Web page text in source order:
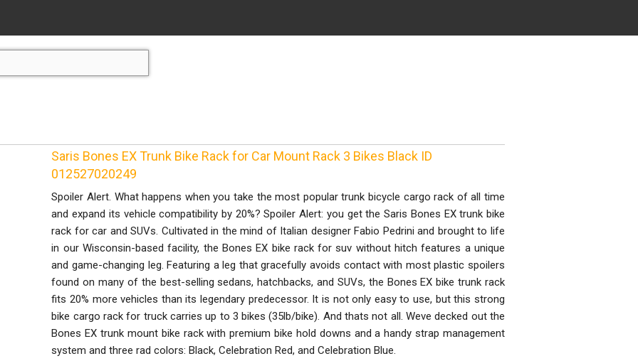
Saris Bones EX Trunk Bike Rack for Car Mount Rack 3 Bikes Black ID
012527020249
Spoiler Alert. What happens when you take the most popular trunk bicycle cargo rack of all time
and expand its vehicle compatibility by 20%? Spoiler Alert: you get the Saris Bones EX trunk bike
rack for car and SUVs. Cultivated in the mind of Italian designer Fabio Pedrini and brought to life
in our Wisconsin-based facility, the Bones EX bike rack for suv without hitch features a unique
and game-changing leg. Featuring a leg that gracefully avoids contact with most plastic spoilers
found on many of the best-selling sedans, hatchbacks, and SUVs, the Bones EX bike trunk rack
fits 20% more vehicles than its legendary predecessor. It is not only easy to use, but this strong
bike cargo rack for truck carries up to 3 bikes (35lb/bike). And thats not all. Weve decked out the
Bones EX trunk mount bike rack with premium bike hold downs and a handy strap management
system and three rad colors: Black, Celebration Red, and Celebration Blue.